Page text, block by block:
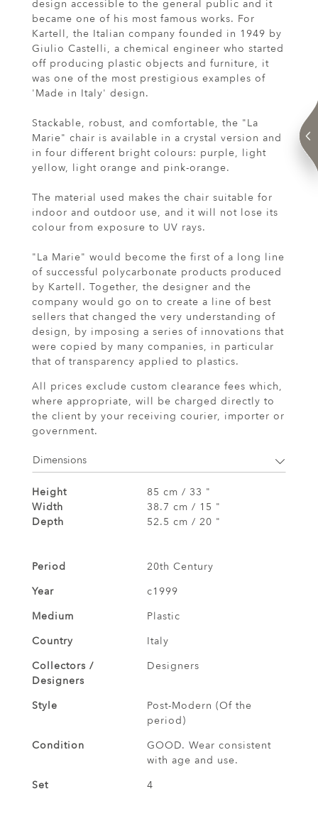
design accessible to the general public and it
became one of his most famous works. For
Kartell, the Italian company founded in 1949 by
Giulio Castelli, a chemical engineer who started
off producing plastic objects and furniture, it
was one of the most prestigious examples of
'Made in Italy' design.
Stackable, robust, and comfortable, the "La
Marie" chair is available in a crystal version and
in four different bright colours: purple, light
yellow, light orange and pink-orange.
The material used makes the chair suitable for
indoor and outdoor use, and it will not lose its
colour from exposure to UV rays.
"La Marie" would become the first of a long line
of successful polycarbonate products produced
by Kartell. Together, the designer and the
company would go on to create a line of best
sellers that changed the very understanding of
design, by imposing a series of innovations that
were copied by many companies, in particular
that of transparency applied to plastics.
All prices exclude custom clearance fees which,
where appropriate, will be charged directly to
the client by your receiving courier, importer or
government.
Dimensions
Height
85 cm / 33 "
Width
38.7 cm / 15 "
Depth
52.5 cm / 20 "
Period
20th Century
Year
c1999
Medium
Plastic
Country
Italy
Collectors /
Designers
Designers
Style
Post-Modern (Of the
period)
Condition
GOOD. Wear consistent
with age and use.
Set
4